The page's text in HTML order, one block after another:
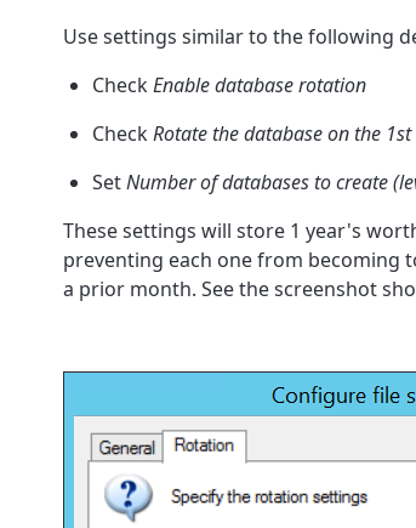
Use settings similar to the following
CheckEnable database rotation
CheckRotate the database on the
SetNumber of databases to create
These settings will store 1 year's
preventing each one from becoming
a prior month. See the screenshot